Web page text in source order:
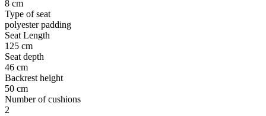
8 cm
Type of seat
polyester padding
Seat Length
125 cm
Seat depth
46 cm
Backrest height
50 cm
Number of cushions
2